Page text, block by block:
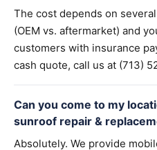
The cost depends on
(OEM vs. aftermarket) and
customers with insurance
cash quote, call us at (713)
Can you come to my
sunroof repair &
Absolutely. We provide